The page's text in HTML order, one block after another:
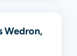
Wedron,